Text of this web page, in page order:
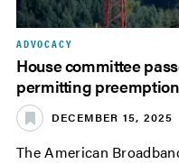
ADVOCACY
House committee
permitting
DECEMBER 15, 2025
The American